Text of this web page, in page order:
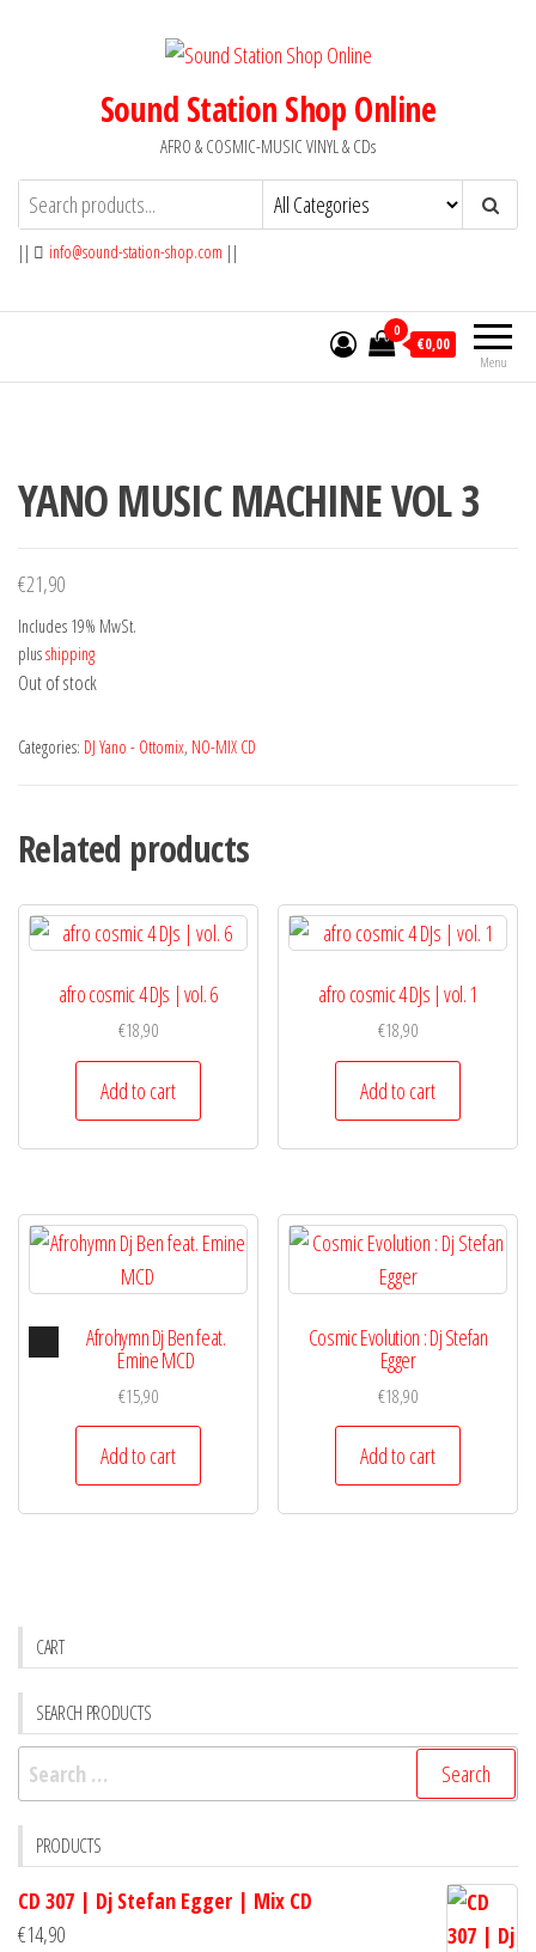
Sound Station Shop Online
AFRO & COSMIC-MUSIC VINYL & CDs
|| info@sound-station-shop.com ||
Menu
0
€0,00
YANO MUSIC MACHINE VOL 3
€21,90
Includes 19% MwSt.
plusshipping
Out of stock
Categories: DJ Yano - Ottomix, NO-MIX CD
Related products
afro cosmic 4 DJs | vol. 6
€18,90
Add to cart
afro cosmic 4 DJs | vol. 1
€18,90
Add to cart
Audio
Player
Afrohymn Dj Ben feat.
Emine MCD
€15,90
Add to cart
Cosmic Evolution : Dj Stefan
Egger
€18,90
Add to cart
CART
SEARCH PRODUCTS
Search
for:
PRODUCTS
CD 307 | Dj Stefan Egger | Mix CD
€14,90